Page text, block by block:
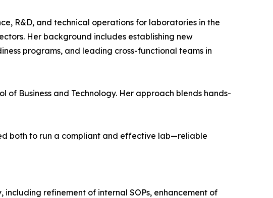
R&D, and technical operations for laboratories in the
Her background includes establishing new
programs, and leading cross-functional teams in
of Business and Technology. Her approach blends hands-
both to run a compliant and effective lab—reliable
refinement of internal SOPs, enhancement of